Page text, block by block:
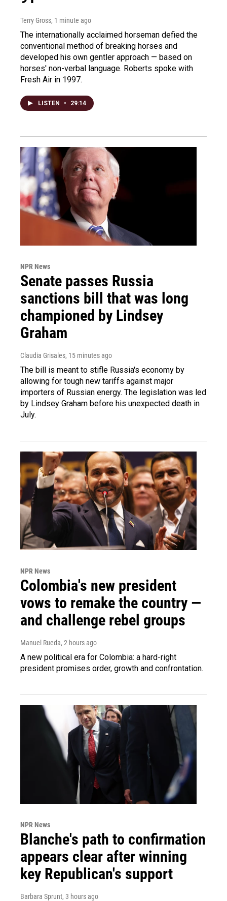
Terry Gross, 1 minute ago
The internationally acclaimed horseman defied the
conventional method of breaking horses and
developed his own gentler approach — based on
horses' non-verbal language. Roberts spoke with
Fresh Air in 1997.
LISTEN • 29:14
NPR News
Senate passes Russia
sanctions bill that was long
championed by Lindsey
Graham
Claudia Grisales, 15 minutes ago
The bill is meant to stifle Russia's economy by
allowing for tough new tariffs against major
importers of Russian energy. The legislation was led
by Lindsey Graham before his unexpected death in
July.
NPR News
Colombia's new president
vows to remake the country —
and challenge rebel groups
Manuel Rueda, 2 hours ago
A new political era for Colombia: a hard-right
president promises order, growth and confrontation.
NPR News
Blanche's path to confirmation
appears clear after winning
key Republican's support
Barbara Sprunt, 3 hours ago